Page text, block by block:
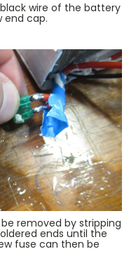
wire of the battery
end cap.
removed by stripping
ends until the
fuse can then be